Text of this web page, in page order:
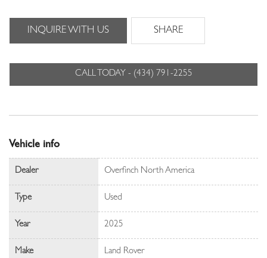
INQUIRE WITH US SHARE
CALL TODAY - (434) 791-2255
Vehicle info
Dealer Overfinch North America
Type Used
Year 2025
Make Land Rover